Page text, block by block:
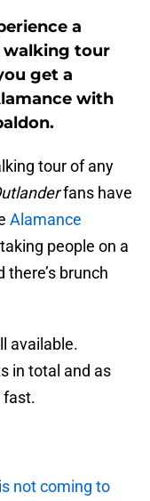
a
walking tour
get a
with
tour of any
fans have
Alamance
people on a
brunch
available.
in total and as
fast.
not coming to